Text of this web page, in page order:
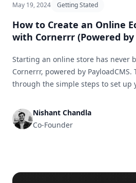
May 19, 2024 Getting Stated
How to Create an Online
with Cornerrr (Powered by
Starting an online store has never
Cornerrr, powered by
through the simple steps to set up
Nishant Chandla
Co-Founder